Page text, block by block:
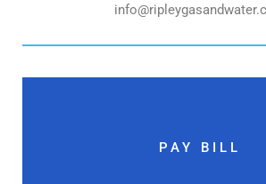
PAY BILL